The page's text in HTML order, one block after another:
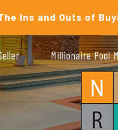
Ins and Outs of
Millionaire Pool